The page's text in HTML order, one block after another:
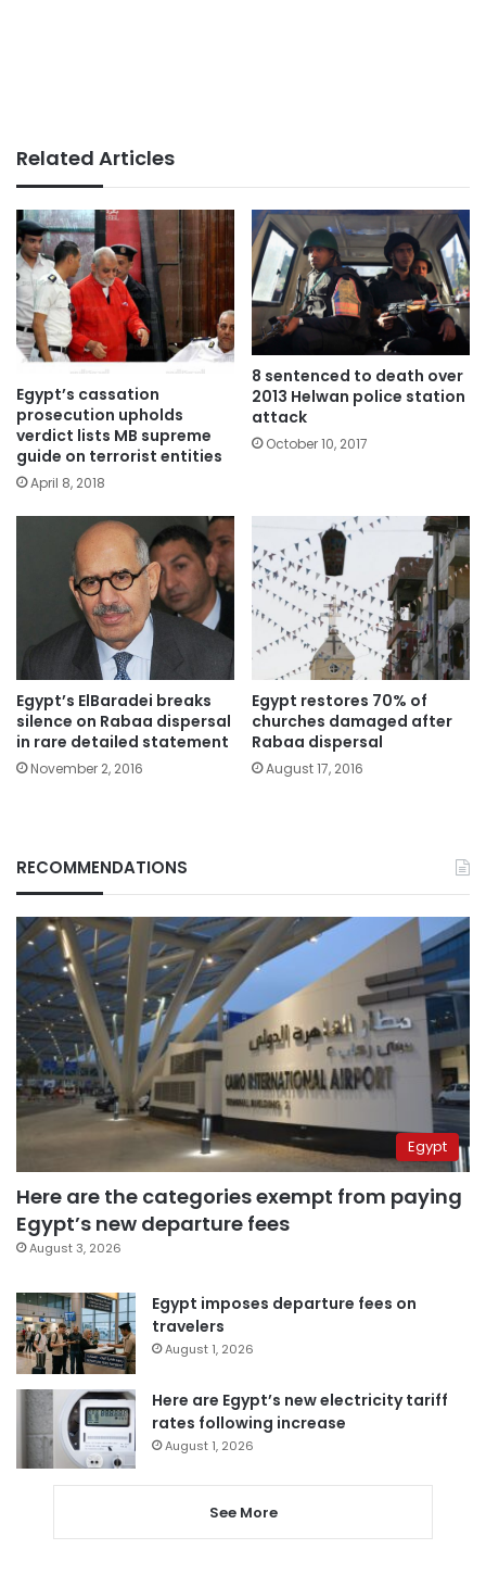
Related Articles
Egypt’s cassation
prosecution upholds
verdict lists MB supreme
guide on terrorist entities
April 8, 2018
8 sentenced to death over
2013 Helwan police station
attack
October 10, 2017
Egypt’s ElBaradei breaks
silence on Rabaa dispersal
in rare detailed statement
November 2, 2016
Egypt restores 70% of
churches damaged after
Rabaa dispersal
August 17, 2016
RECOMMENDATIONS
Egypt
Here are the categories exempt from paying
Egypt’s new departure fees
August 3, 2026
Egypt imposes departure fees on
travelers
August 1, 2026
Here are Egypt’s new electricity tariff
rates following increase
August 1, 2026
See More